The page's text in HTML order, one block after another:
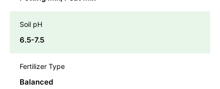
Soil pH
6.5-7.5
Fertilizer Type
Balanced